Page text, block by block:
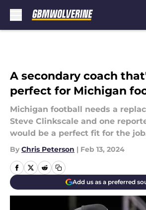
A secondary coach
perfect for Michigan
Michigan football needs a
Steve Clinkscale and one
would be a perfect fit for the
By Chris Peterson | Feb 13, 2024
Add us as a preferred